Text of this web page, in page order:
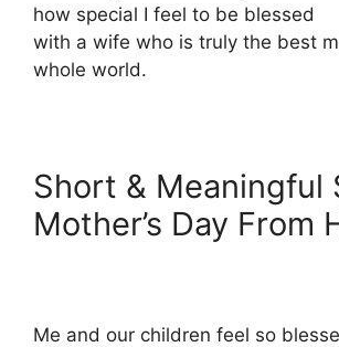
how special I feel to be blessed
with a wife who is truly the best
whole world.
Short & Meaningful
Mother’s Day From
Me and our children feel so